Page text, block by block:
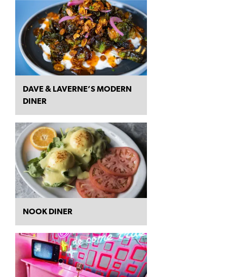
DAVE & LAVERNE’S MODERN
DINER
NOOK DINER